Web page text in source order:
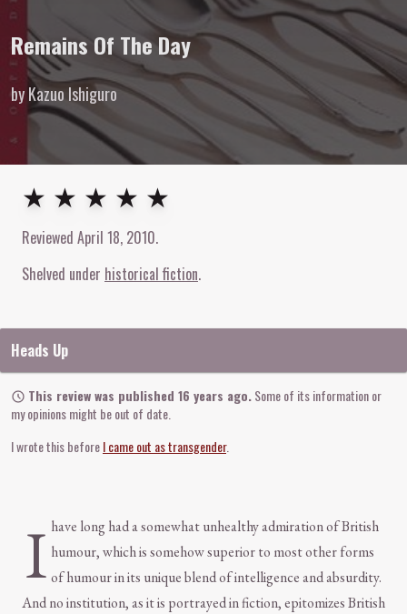
Remains Of The Day
by Kazuo Ishiguro
5out of 5stars
★ ★ ★ ★ ★
Reviewed April 18, 2010.
Shelved under historical fiction
Heads Up
This review was published 16 years ago.Some of its information or
my opinions might be out of date.
I wrote this beforeI came out as transgender.
I have long had a somewhat unhealthy admiration of British
humour, which is somehow superior to most other forms
of humour in its unique blend of intelligence and absurdity.
And no institution, as it is portrayed in fiction, epitomizes British